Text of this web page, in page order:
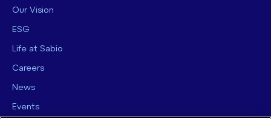
Our Vision
ESG
Life at Sabio
Careers
News
Events